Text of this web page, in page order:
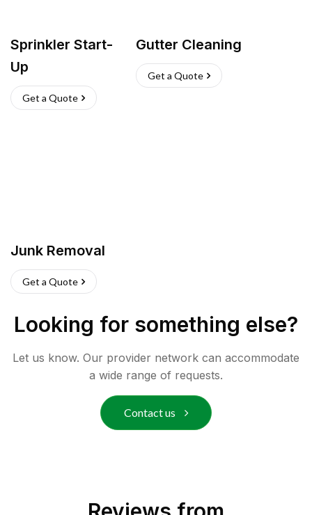
Sprinkler Start-
Up
Get a Quote
Gutter Cleaning
Get a Quote
Junk Removal
Get a Quote
Looking for something else?
Let us know. Our provider network can accommodate
a wide range of requests.
Contact us